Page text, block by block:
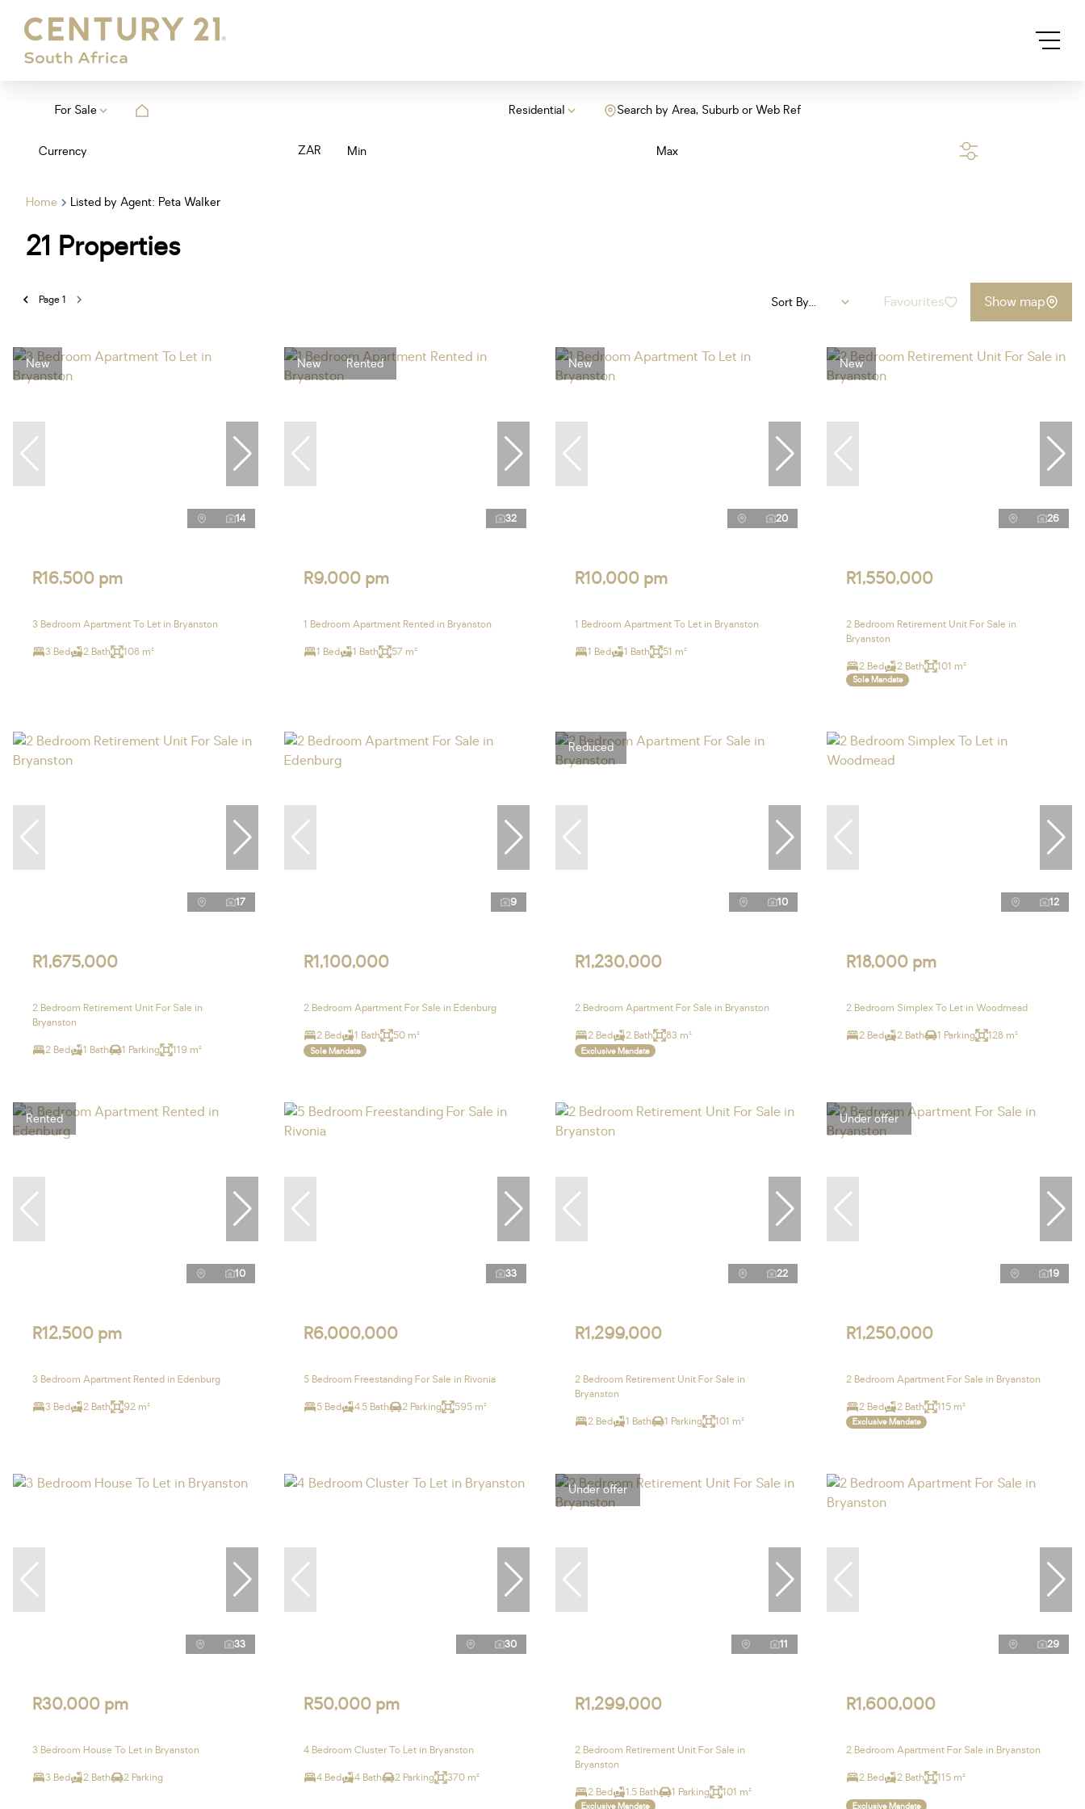
For Sale Residential Search by Area, Suburb or Web Ref
Currency ZAR Min Max
Home Listed by Agent: Peta Walker
21 Properties
Page1 Sort By... Favourites Show map
New
14
R16,500 pm
3 Bedroom Apartment To Let in Bryanston
3 Bed 2 Bath 108 m²
New Rented
32
R9,000 pm
1 Bedroom Apartment Rented in Bryanston
1 Bed 1 Bath 57 m²
New
20
R10,000 pm
1 Bedroom Apartment To Let in Bryanston
1 Bed 1 Bath 51 m²
New
26
R1,550,000
2 Bedroom Retirement Unit For Sale in
Bryanston
2 Bed 2 Bath 101 m²
Sole Mandate
17
R1,675,000
2 Bedroom Retirement Unit For Sale in
Bryanston
2 Bed 1 Bath 1 Parking 119 m²
9
R1,100,000
2 Bedroom Apartment For Sale in Edenburg
2 Bed 1 Bath 50 m²
Sole Mandate
Reduced
10
R1,230,000
2 Bedroom Apartment For Sale in Bryanston
2 Bed 2 Bath 83 m²
Exclusive Mandate
12
R18,000 pm
2 Bedroom Simplex To Let in Woodmead
2 Bed 2 Bath 1 Parking 128 m²
Rented
10
R12,500 pm
3 Bedroom Apartment Rented in Edenburg
3 Bed 2 Bath 92 m²
33
R6,000,000
5 Bedroom Freestanding For Sale in Rivonia
5 Bed 4.5 Bath 2 Parking 595 m²
22
R1,299,000
2 Bedroom Retirement Unit For Sale in
Bryanston
2 Bed 1 Bath 1 Parking 101 m²
Under offer
19
R1,250,000
2 Bedroom Apartment For Sale in Bryanston
2 Bed 2 Bath 115 m²
Exclusive Mandate
33
R30,000 pm
3 Bedroom House To Let in Bryanston
3 Bed 2 Bath 2 Parking
30
R50,000 pm
4 Bedroom Cluster To Let in Bryanston
4 Bed 4 Bath 2 Parking 370 m²
Under offer
11
R1,299,000
2 Bedroom Retirement Unit For Sale in
Bryanston
2 Bed 1.5 Bath 1 Parking 101 m²
Exclusive Mandate
29
R1,600,000
2 Bedroom Apartment For Sale in Bryanston
2 Bed 2 Bath 115 m²
Exclusive Mandate